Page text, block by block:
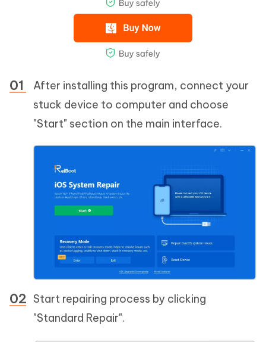
After installing this program, connect your
stuck device to computer and choose
"Start" section on the main interface.
Start repairing process by clicking
"Standard Repair".